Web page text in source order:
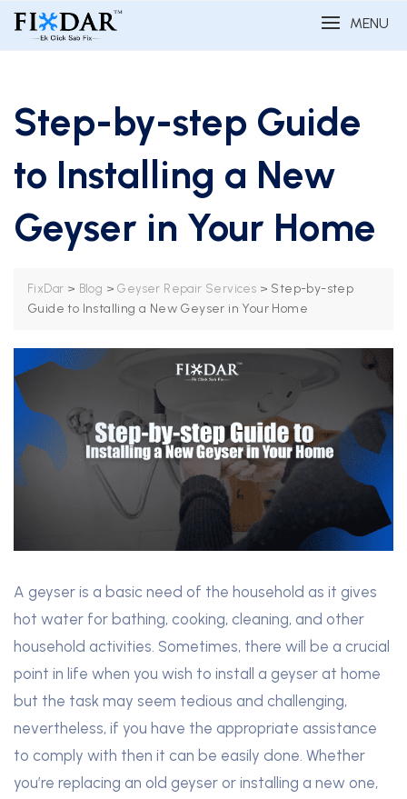
MENU
Step-by-step Guide
to Installing a New
Geyser in Your Home
FixDar > Blog >Geyser Repair Services > Step-by-step
Guide to Installing a New Geyser in Your Home
A geyser is a basic need of the household as it gives
hot water for bathing, cooking, cleaning, and other
household activities. Sometimes, there will be a crucial
point in life when you wish to install a geyser at home
but the task may seem tedious and challenging,
nevertheless, if you have the appropriate assistance
to comply with then it can be easily done. Whether
you’re replacing an old geyser or installing a new one,